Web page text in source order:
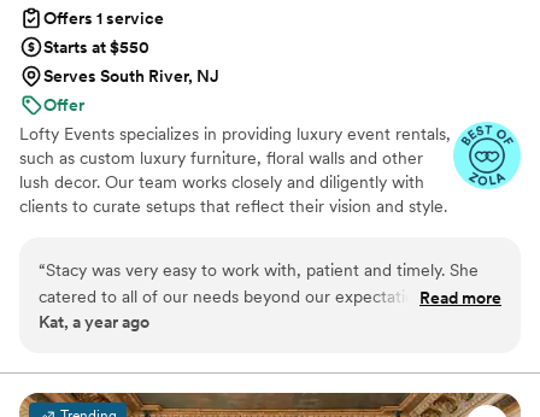
Offers 1 service
Starts at $550
Serves South River, NJ
Offer
Lofty Events specializes in providing luxury event rentals,
such as custom luxury furniture, floral walls and other
lush decor. Our team works closely and diligently with
clients to curate setups that reflect their vision and style.
transform events into unique and unforgettable
experiences for our clients and their guests.
“Stacy was very easy to work with, patient and timely. She
catered to all of our needs beyond our expectations. We
have recommended them to our vendor network and will
Read more
Kat, a year ago